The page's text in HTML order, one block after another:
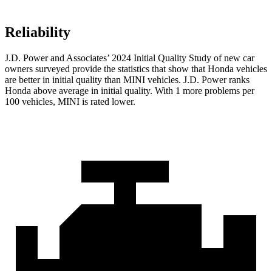
Reliability
J.D. Power and Associates’ 2024 Initial Quality Study of new car
owners surveyed provide the statistics that show that Honda vehicles
are better in initial quality than MINI vehicles. J.D. Power ranks
Honda above average in initial quality. With 1 more problems per
100 vehicles, MINI is rated lower.